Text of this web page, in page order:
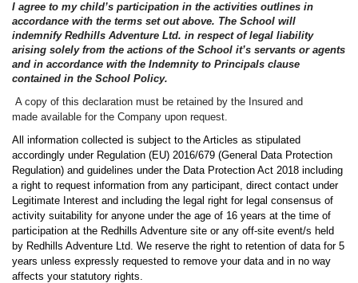
I agree to my child’s participation in the activities outlines in
accordance with the terms set out above. The School will
indemnify Redhills Adventure Ltd. in respect of legal liability
arising solely from the actions of the School it’s servants or agents
and in accordance with the Indemnity to Principals clause
contained in the School Policy.
A copy of this declaration must be retained by the Insured and
made available for the Company upon request.
All information collected is subject to the Articles as stipulated
accordingly under Regulation (EU) 2016/679 (General Data Protection
Regulation) and guidelines under the Data Protection Act 2018 including
a right to request information from any participant, direct contact under
Legitimate Interest and including the legal right for legal consensus of
activity suitability for anyone under the age of 16 years at the time of
participation at the Redhills Adventure site or any off-site event/s held
by Redhills Adventure Ltd. We reserve the right to retention of data for 5
years unless expressly requested to remove your data and in no way
affects your statutory rights.